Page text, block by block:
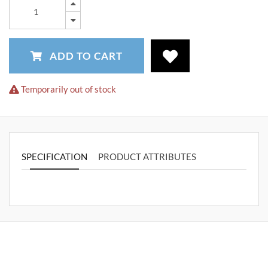
ADD TO CART
Temporarily out of stock
SPECIFICATION PRODUCT ATTRIBUTES